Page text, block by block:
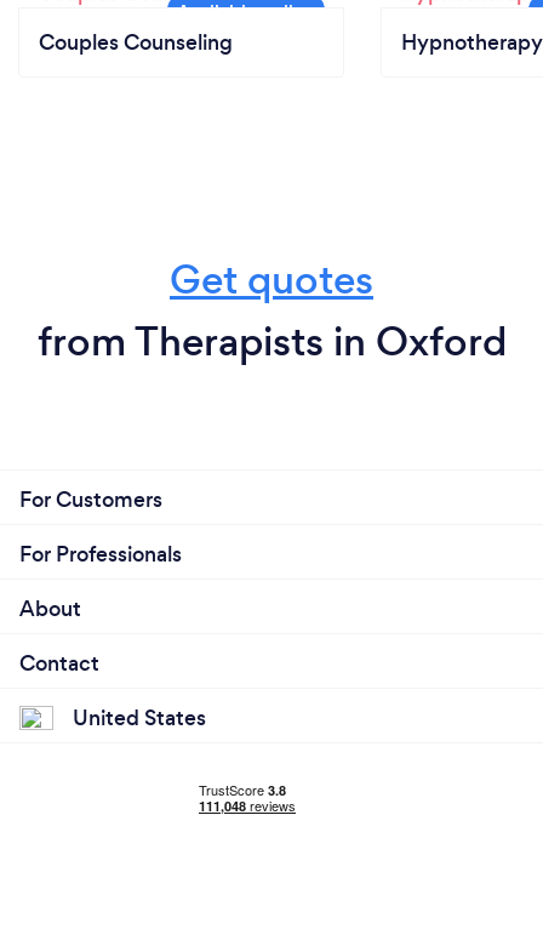
Couples Counseling Hypnotherapy
Get quotes
from Therapists in Oxford
For Customers
For Professionals
About
Contact
United States